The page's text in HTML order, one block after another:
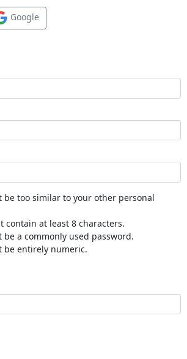
Google
be too similar to your other personal
contain at least 8 characters.
be a commonly used password.
be entirely numeric.